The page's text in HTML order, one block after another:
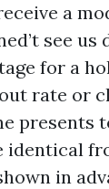
a
see us
for a
rate or
presents
identical
in